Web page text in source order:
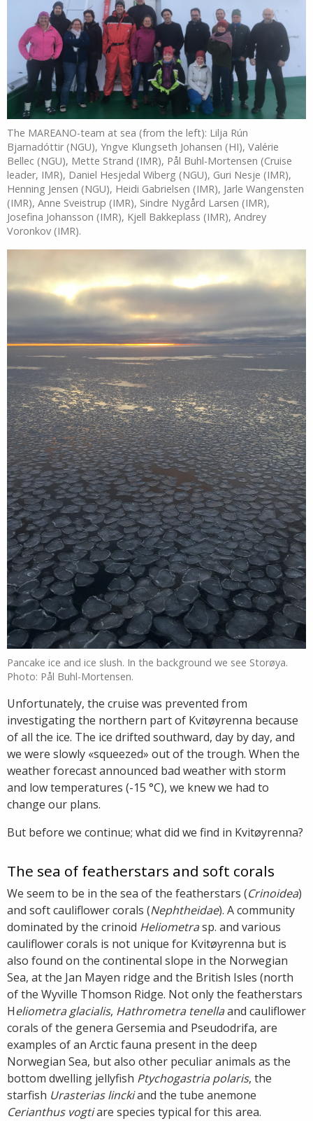
The MAREANO-team at sea (from the left): Lilja Rún
Bjarnadóttir (NGU), Yngve Klungseth Johansen (HI), Valérie
Bellec (NGU), Mette Strand (IMR), Pål Buhl-Mortensen (Cruise
leader, IMR), Daniel Hesjedal Wiberg (NGU), Guri Nesje (IMR),
Henning Jensen (NGU), Heidi Gabrielsen (IMR), Jarle Wangensten
(IMR), Anne Sveistrup (IMR), Sindre Nygård Larsen (IMR),
Josefina Johansson (IMR), Kjell Bakkeplass (IMR), Andrey
Voronkov (IMR).
Pancake ice and ice slush. In the background we see Storøya.
Photo: Pål Buhl-Mortensen.
Unfortunately, the cruise was prevented from
investigating the northern part of Kvitøyrenna because
of all the ice. The ice drifted southward, day by day, and
we were slowly «squeezed» out of the trough. When the
weather forecast announced bad weather with storm
and low temperatures (-15 °C), we knew we had to
change our plans.
But before we continue; what did we find in Kvitøyrenna?
The sea of featherstars and soft corals
We seem to be in the sea of the featherstars (Crinoidea)
and soft cauliflower corals (Nephtheidae). A community
dominated by the crinoid Heliometrasp. and various
cauliflower corals is not unique for Kvitøyrenna but is
also found on the continental slope in the Norwegian
Sea, at the Jan Mayen ridge and the British Isles (north
of the Wyville Thomson Ridge. Not only the featherstars
Heliometra glacialis, Hathrometra tenellaand cauliflower
corals of the genera Gersemia and Pseudodrifa, are
examples of an Arctic fauna present in the deep
Norwegian Sea, but also other peculiar animals as the
bottom dwelling jellyfish Ptychogastria polaris, the
starfish Urasterias linckiand the tube anemone
Cerianthus vogtiare species typical for this area.